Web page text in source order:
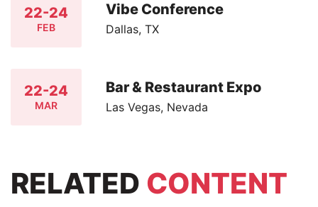
22-24
FEB
Vibe Conference
Dallas, TX
22-24
MAR
Bar & Restaurant Expo
Las Vegas, Nevada
RELATED CONTENT